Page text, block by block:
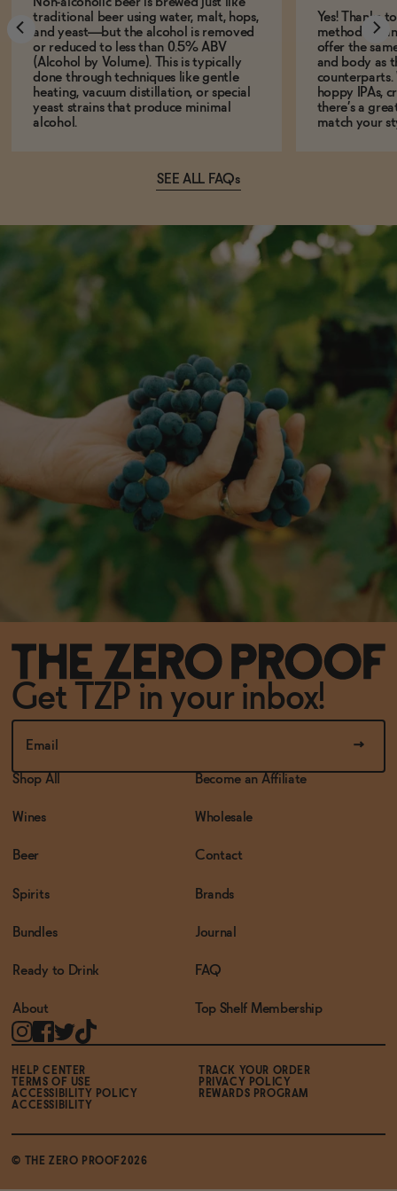
traditional beer using water, malt, hops,
and yeast—but the alcohol is removed
or reduced to less than 0.5% ABV
(Alcohol by Volume). This is typically
done through techniques like gentle
heating, vacuum distillation, or special
yeast strains that produce minimal
alcohol.
Yes! Thanks
methods,
offer the
and body as
counterparts.
hoppy IPAs,
there’s a
match your
SEE ALL FAQs
Get TZP in your inbox!
Shop All
Wines
Beer
Spirits
Bundles
Ready to Drink
About
Become an Affiliate
Wholesale
Contact
Brands
Journal
FAQ
Top Shelf Membership
© THE ZERO PROOF2026
HELP CENTER
TRACK YOUR ORDER
TERMS OF USE
PRIVACY POLICY
ACCESSIBILITY POLICY
REWARDS PROGRAM
ACCESSIBILITY